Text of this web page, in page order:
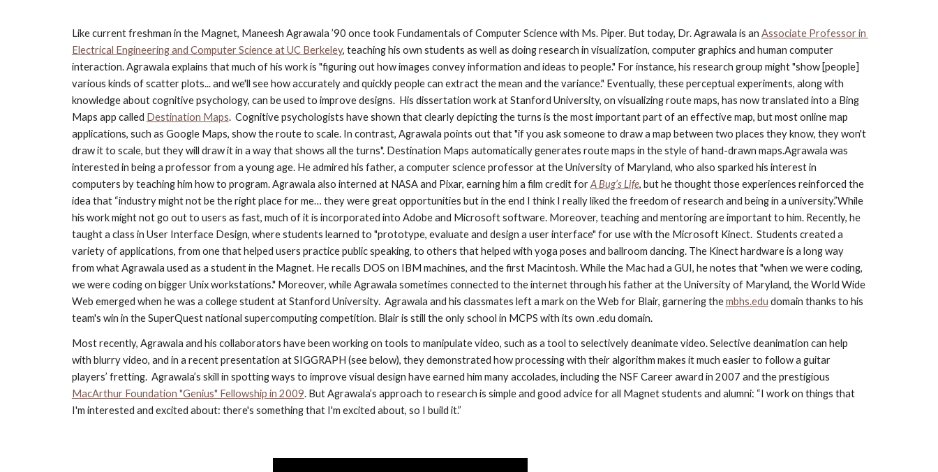
Like current freshman in the Magnet, Maneesh Agrawala ’90 once took Fundamentals of Computer Science with Ms. Piper. But today, Dr. Agrawala is an Associate Professor in
Electrical Engineering and Computer Science at UC Berkeley, teaching his own students as well as doing research in visualization, computer graphics and human computer
interaction. Agrawala explains that much of his work is "figuring out how images convey information and ideas to people." For instance, his research group might "show [people]
various kinds of scatter plots... and we'll see how accurately and quickly people can extract the mean and the variance." Eventually, these perceptual experiments, along with
knowledge about cognitive psychology, can be used to improve designs.  His dissertation work at Stanford University, on visualizing route maps, has now translated into a Bing
Maps app called Destination Maps.  Cognitive psychologists have shown that clearly depicting the turns is the most important part of an effective map, but most online map
applications, such as Google Maps, show the route to scale. In contrast, Agrawala points out that "if you ask someone to draw a map between two places they know, they won't
draw it to scale, but they will draw it in a way that shows all the turns". Destination Maps automatically generates route maps in the style of hand-drawn maps.Agrawala was
interested in being a professor from a young age. He admired his father, a computer science professor at the University of Maryland, who also sparked his interest in
computers by teaching him how to program. Agrawala also interned at NASA and Pixar, earning him a film credit forA Bug’s Life, but he thought those experiences reinforced the
idea that “industry might not be the right place for me… they were great opportunities but in the end I think I really liked the freedom of research and being in a university.”While
his work might not go out to users as fast, much of it is incorporated into Adobe and Microsoft software. Moreover, teaching and mentoring are important to him. Recently, he
taught a class in User Interface Design, where students learned to "prototype, evaluate and design a user interface" for use with the Microsoft Kinect.  Students created a
variety of applications, from one that helped users practice public speaking, to others that helped with yoga poses and ballroom dancing. The Kinect hardware is a long way
from what Agrawala used as a student in the Magnet. He recalls DOS on IBM machines, and the first Macintosh. While the Mac had a GUI, he notes that "when we were coding,
we were coding on bigger Unix workstations." Moreover, while Agrawala sometimes connected to the internet through his father at the University of Maryland, the World Wide
Web emerged when he was a college student at Stanford University.  Agrawala and his classmates left a mark on the Web for Blair, garnering thembhs.edu domain thanks to his
team's win in the SuperQuest national supercomputing competition. Blair is still the only school in MCPS with its own .edu domain.
Most recently, Agrawala and his collaborators have been working on tools to manipulate video, such as a tool to selectively deanimate video. Selective deanimation can help
with blurry video, and in a recent presentation at SIGGRAPH (see below), they demonstrated how processing with their algorithm makes it much easier to follow a guitar
players’ fretting.  Agrawala’s skill in spotting ways to improve visual design have earned him many accolades, including the NSF Career award in 2007 and the prestigious
MacArthur Foundation "Genius" Fellowship in 2009. But Agrawala’s approach to research is simple and good advice for all Magnet students and alumni: “I work on things that
I'm interested and excited about: there's something that I'm excited about, so I build it.”